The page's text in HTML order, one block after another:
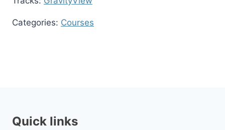
Categories: Courses
Quick links